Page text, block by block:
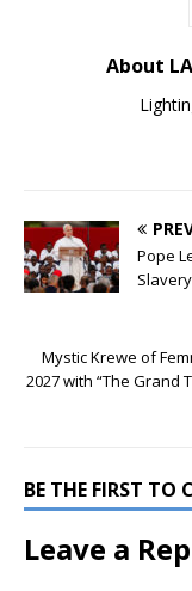
About
Pope
Slavery
Mystic Krewe of
2027 with “The Grand
BE THE FIRST TO
Leave a